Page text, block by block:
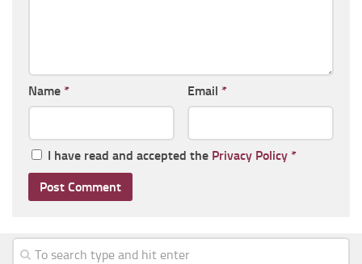
Name * Email *
I have read and accepted the Privacy Policy *